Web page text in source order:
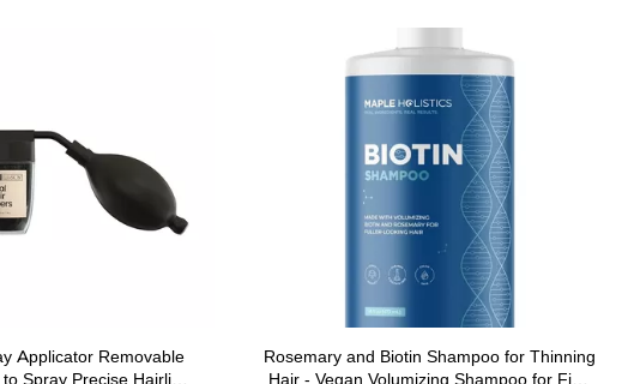
Applicator Removable
Spray Precise Hairline
Rosemary and Biotin Shampoo for Thinning
Hair - Vegan Volumizing Shampoo for Fine